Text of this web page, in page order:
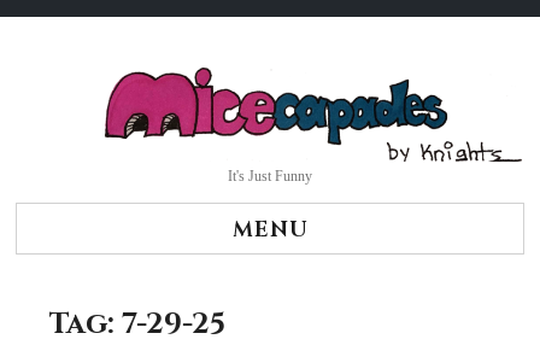
It's Just Funny
MENU
Tag:7-29-25